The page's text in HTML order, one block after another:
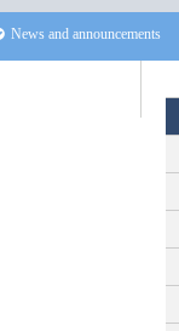
News and announcements